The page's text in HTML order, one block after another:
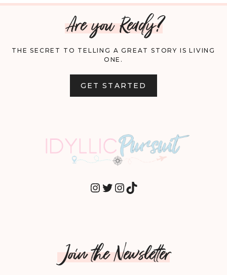
Are you Ready?
THE SECRET TO TELLING A GREAT STORY IS LIVING
ONE.
GET STARTED
INSTAGRAM
TWITTER
INSTAGRAM
TIKTOK
Join the Newsletter